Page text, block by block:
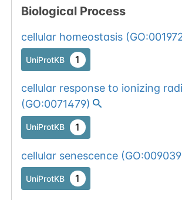
Biological Process
cellular homeostasis(
UniProtKB 1
cellular response to ionizing
(GO:0071479)
UniProtKB 1
cellular senescence(
UniProtKB 1